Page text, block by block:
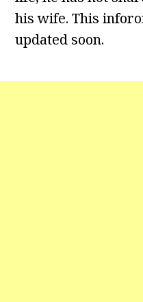
his wife. This
updated soon.